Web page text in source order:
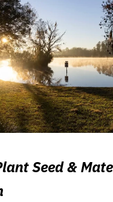
Seed &